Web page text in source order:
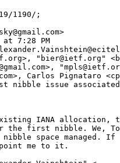
1190/;
7:28 PM
"bier@ietf.org"
Carlos Pignataro
nibble issue associated
IANA allocation,
first nibble. We,
space managed.
me to it.